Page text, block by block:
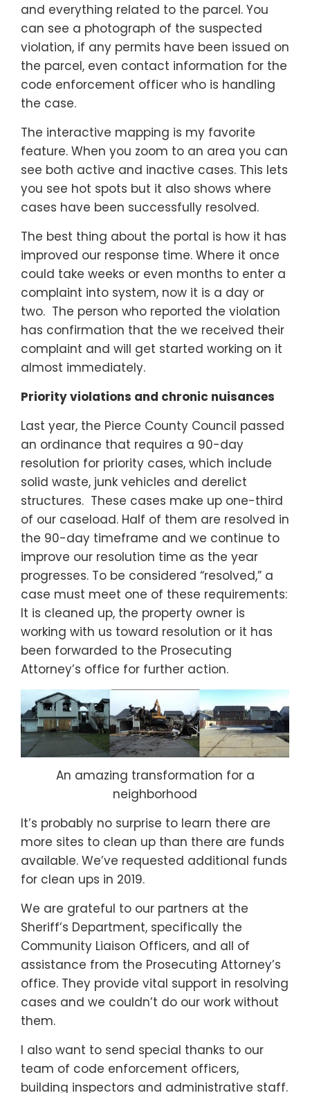
and everything related to the parcel. You
can see a photograph of the suspected
violation, if any permits have been issued on
the parcel, even contact information for the
code enforcement officer who is handling
the case.
The interactive mapping is my favorite
feature. When you zoom to an area you can
see both active and inactive cases. This lets
you see hot spots but it also shows where
cases have been successfully resolved.
The best thing about the portal is how it has
improved our response time. Where it once
could take weeks or even months to enter a
complaint into system, now it is a day or
two. The person who reported the violation
has confirmation that the we received their
complaint and will get started working on it
almost immediately.
Priority violations and chronic nuisances
Last year, the Pierce County Council passed
an ordinance that requires a 90-day
resolution for priority cases, which include
solid waste, junk vehicles and derelict
structures. These cases make up one-third
of our caseload. Half of them are resolved in
the 90-day timeframe and we continue to
improve our resolution time as the year
progresses. To be considered “resolved,” a
case must meet one of these requirements:
It is cleaned up, the property owner is
working with us toward resolution or it has
been forwarded to the Prosecuting
Attorney’s office for further action.
An amazing transformation for a
neighborhood
It’s probably no surprise to learn there are
more sites to clean up than there are funds
available. We’ve requested additional funds
for clean ups in 2019.
We are grateful to our partners at the
Sheriff’s Department, specifically the
Community Liaison Officers, and all of
assistance from the Prosecuting Attorney’s
office. They provide vital support in resolving
cases and we couldn’t do our work without
them.
I also want to send special thanks to our
team of code enforcement officers,
building inspectors and administrative staff.